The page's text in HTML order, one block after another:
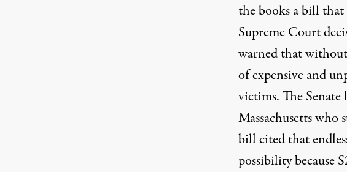
the books a bill
Supreme Court
warned that without
of expensive and
victims. The
Massachusetts who
bill cited that
possibility because